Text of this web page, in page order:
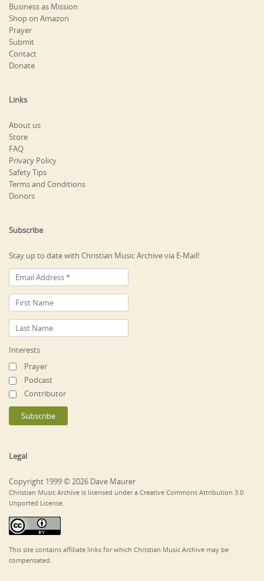
Business as Mission
Shop on Amazon
Prayer
Submit
Contact
Donate
Links
About us
Store
FAQ
Privacy Policy
Safety Tips
Terms and Conditions
Donors
Subscribe
Stay up to date with Christian Music Archive via E-Mail!
Interests
Prayer
Podcast
Contributor
Legal
Copyright 1999 © 2026 Dave Maurer
Christian Music Archive is licensed under a Creative Commons Attribution 3.0
Unported License.
This site contains affiliate links for which Christian Music Archive may be
compensated.